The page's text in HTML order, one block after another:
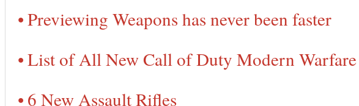
Previewing Weapons has never been faster
List of All New Call of Duty Modern Warfare
6 New Assault Rifles